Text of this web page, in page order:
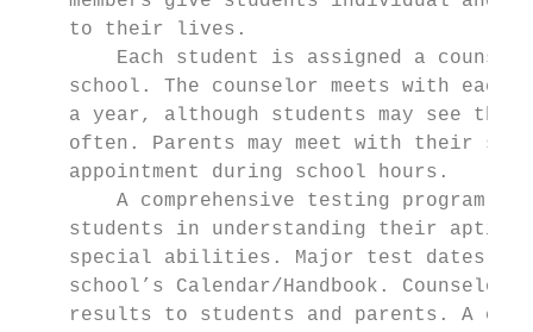
to their lives.
Each student is assigned a
school. The counselor meets with each
a year, although students may see
often. Parents may meet with their
appointment during school hours.
A comprehensive testing program
students in understanding their
special abilities. Major test dates
school’s Calendar/Handbook.
results to students and parents. A